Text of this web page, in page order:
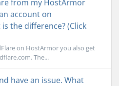
from my HostArmor
account on
the difference? (Click
on HostArmor you also get
The...
have an issue. What